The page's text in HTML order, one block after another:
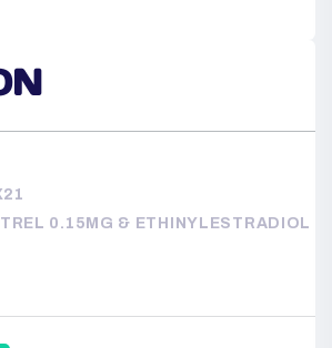
0.15MG & ETHINYLESTRADIOL